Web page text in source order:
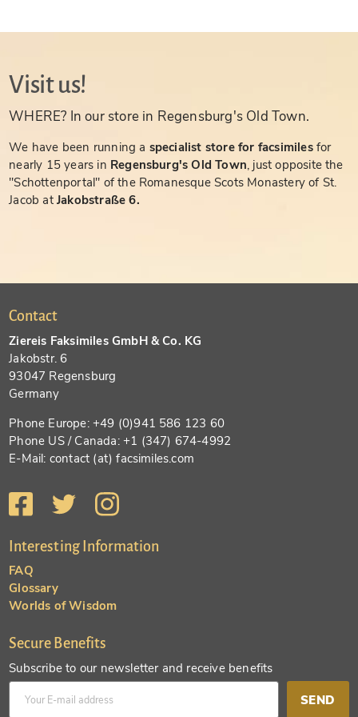
Visit us!
WHERE? In our store in Regensburg's Old Town.
We have been running a specialist store for facsimiles for
nearly 15 years in Regensburg's Old Town, just opposite the
"Schottenportal" of the Romanesque Scots Monastery of St.
Jacob atJakobstraße 6.
Contact
Ziereis Faksimiles GmbH & Co. KG
Jakobstr. 6
93047 Regensburg
Germany
Phone Europe: +49 (0)941 586 123 60
Phone US / Canada: +1 (347) 674-4992
E-Mail: contact (at) facsimiles.com
Interesting Information
FAQ
Glossary
Worlds of Wisdom
Secure Benefits
Subscribe to our newsletter and receive benefits
SEND